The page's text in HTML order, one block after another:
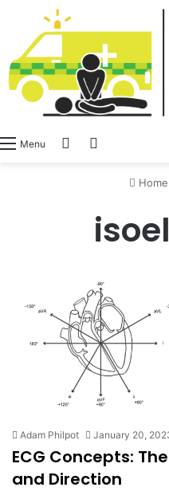
Menu Switch skin
Home
Adam Philpot January 20,
ECG Concepts:
and Direction